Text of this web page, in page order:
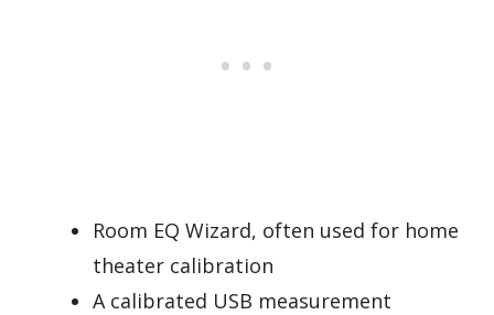
Room EQ Wizard, often used for home
theater calibration
A calibrated USB measurement